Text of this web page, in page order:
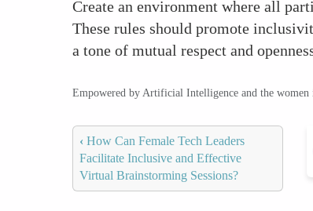
Create an environment where all
These rules should promote
a tone of mutual respect and
Empowered by Artificial Intelligence and the women
‹ How Can Female Tech Leaders
Facilitate Inclusive and Effective
Virtual Brainstorming Sessions?